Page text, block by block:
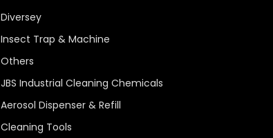
Diversey
Insect Trap & Machine
Others
JBS Industrial Cleaning Chemicals
Aerosol Dispenser & Refill
Cleaning Tools